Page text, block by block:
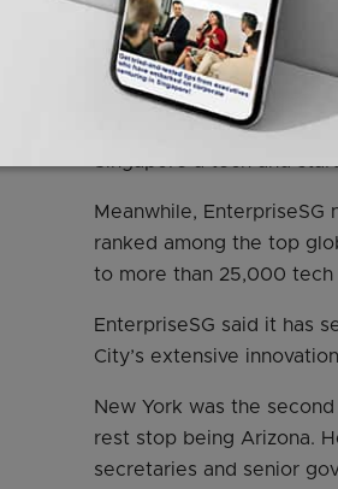
He added that Singapore
Last year, tech startups
than 40 per cent above
This amount also
Meanwhile,
ranked among the top
to more than 25,000
EnterpriseSG said it has
City’s extensive
New York was the
rest stop being Arizona.
secretaries and senior